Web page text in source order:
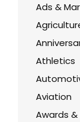
Ads &
Athletics
Aviation
Awards